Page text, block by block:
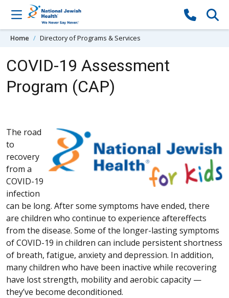
Skip to content
Home Directory of Programs & Services
COVID-19 Assessment
Program (CAP)
The road
to
recovery
from a
COVID-19
infection
can be long. After some symptoms have ended, there
are children who continue to experience aftereffects
from the disease. Some of the longer-lasting symptoms
of COVID-19 in children can include persistent shortness
of breath, fatigue, anxiety and depression. In addition,
many children who have been inactive while recovering
have lost strength, mobility and aerobic capacity —
they’ve become deconditioned.